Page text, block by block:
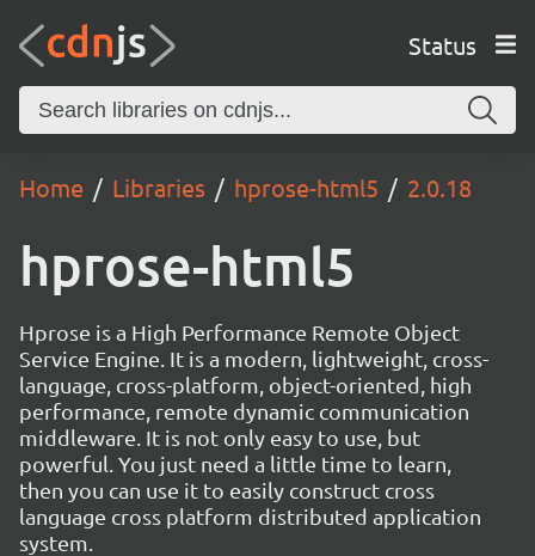
Status
Home Libraries hprose-html5 2.0.18
hprose-html5
Hprose is a High Performance Remote Object
Service Engine. It is a modern, lightweight, cross-
language, cross-platform, object-oriented, high
performance, remote dynamic communication
middleware. It is not only easy to use, but
powerful. You just need a little time to learn,
then you can use it to easily construct cross
language cross platform distributed application
system.